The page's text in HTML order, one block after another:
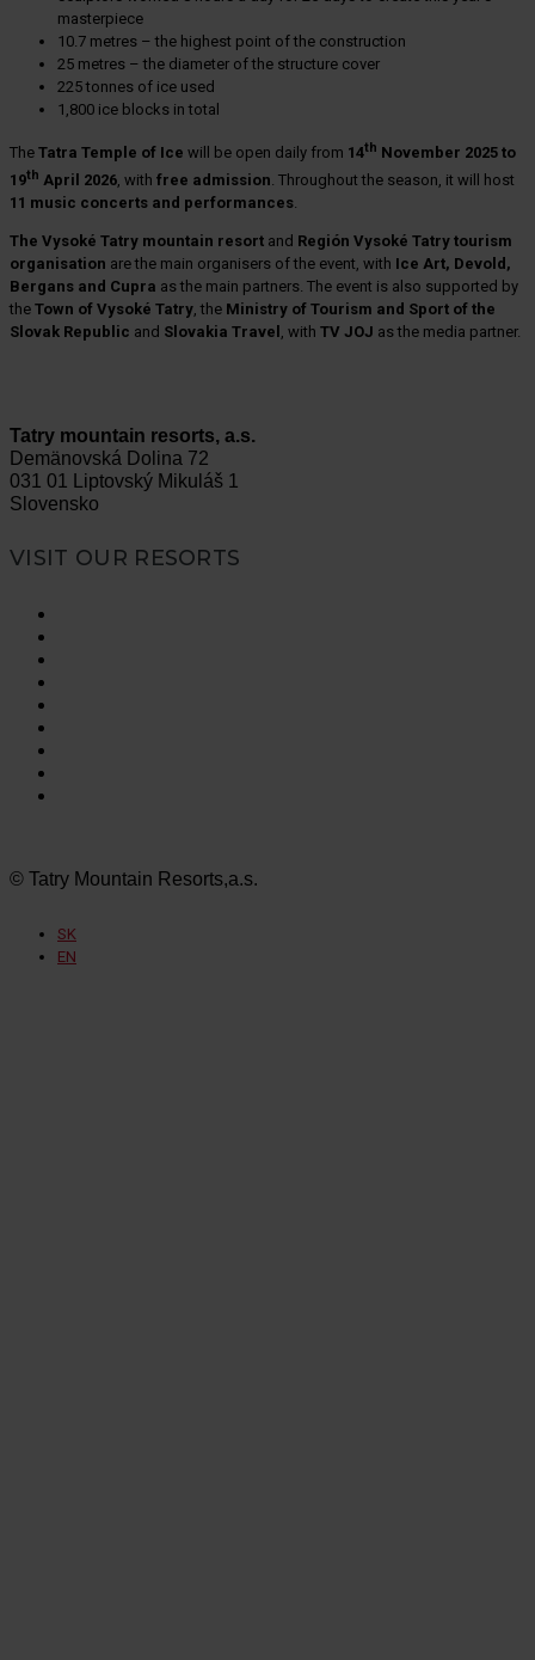
masterpiece
10.7 metres – the highest point of the construction
25 metres – the diameter of the structure cover
225 tonnes of ice used
1,800 ice blocks in total
The Tatra Temple of Ice will be open daily from 14th November 2025 to
19th April 2026, with free admission. Throughout the season, it will host
11 music concerts and performances.
The Vysoké Tatry mountain resort and Región Vysoké Tatry tourism
organisation are the main organisers of the event, with Ice Art, Devold,
Bergans and Cupra as the main partners. The event is also supported by
the Town of Vysoké Tatry, the Ministry of Tourism and Sport of the
Slovak Republic and Slovakia Travel , with TV JOJ as the media partner.
Tatry mountain resorts, a.s.
Demänovská Dolina 72
031 01 Liptovský Mikuláš 1
Slovensko
VISIT OUR RESORTS
© Tatry Mountain Resorts,a.s.
SK
EN